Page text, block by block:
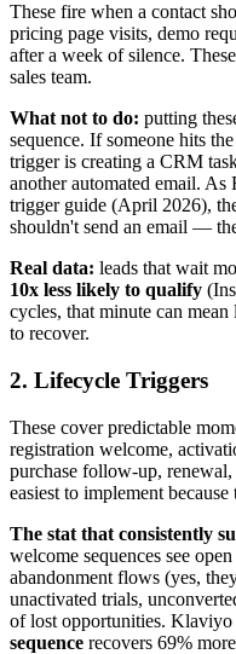
These fire when a contact
pricing page visits, demo
after a week of silence.
sales team.
What not to do: putting
sequence. If someone hits
trigger is creating a CRM
another automated email.
trigger guide (April 2026),
shouldn't send an email —
Real data: leads that wait
10x less likely to qualify
cycles, that minute can
to recover.
2. Lifecycle Triggers
These cover predictable
registration welcome,
purchase follow-up, renewal,
easiest to implement
The stat that consistently
welcome sequences see
abandonment flows (yes,
unactivated trials,
of lost opportunities. Klaviyo
sequence recovers 69%